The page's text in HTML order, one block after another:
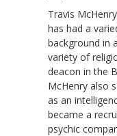
Travis
has had a
background in
variety of
deacon in the
McHenry also
as an
became a
psychic